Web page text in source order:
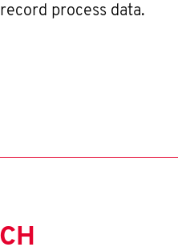
process data.